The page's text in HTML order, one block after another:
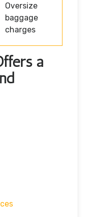
Oversize
baggage
charges
a